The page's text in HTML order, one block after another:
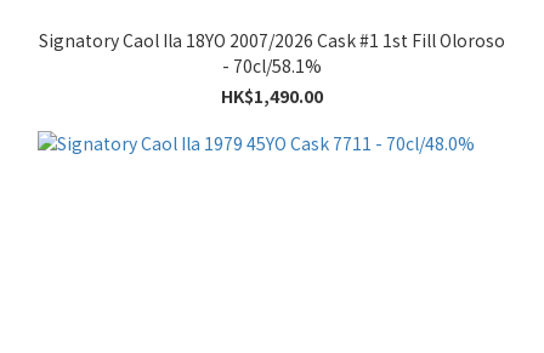
Signatory Caol Ila 18YO 2007/2026 Cask #1 1st Fill Oloroso
- 70cl/58.1%
HK$1,490.00